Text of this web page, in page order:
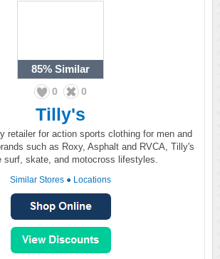
85% Similar
0 0
Tilly's
retailer for action sports clothing for men and
such as Roxy, Asphalt and RVCA, Tilly's
surf, skate, and motocross lifestyles.
Similar Stores ● Locations